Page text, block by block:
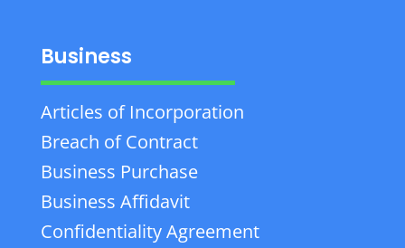
Business
Articles of Incorporation
Breach of Contract
Business Purchase
Business Affidavit
Confidentiality Agreement